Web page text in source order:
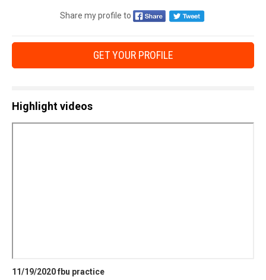
Share my profile to
GET YOUR PROFILE
Highlight videos
11/19/2020 fbu practice